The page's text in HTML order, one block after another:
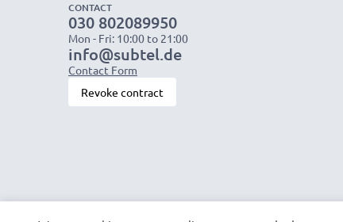
CONTACT
030 802089950
Mon - Fri: 10:00 to 21:00
info@subtel.de
Contact Form
Revoke contract